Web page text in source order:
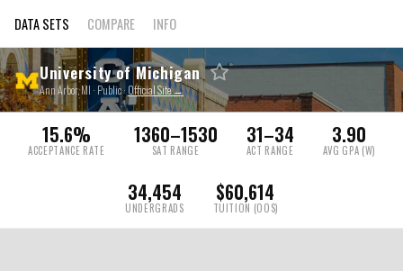
DATA SETS COMPARE INFO
University of Michigan
Ann Arbor, MI · Public · Official Site →
15.6%
ACCEPTANCE RATE
1360–1530
SAT RANGE
31–34
ACT RANGE
3.90
AVG GPA (W)
34,454
UNDERGRADS
$60,614
TUITION (OOS)